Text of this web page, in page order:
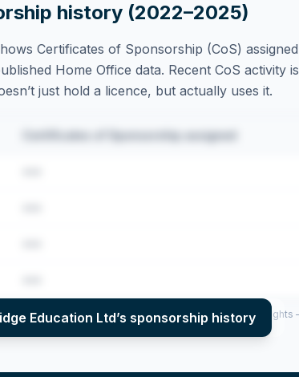
history (2022–2025)
Certificates of Sponsorship (CoS)
Home Office data. Recent CoS activity
just hold a licence, but actually uses it.
Certificates of Sponsorship assigned
Education Ltd’s sponsorship history
year (2022–2025), top sponsored roles and salary